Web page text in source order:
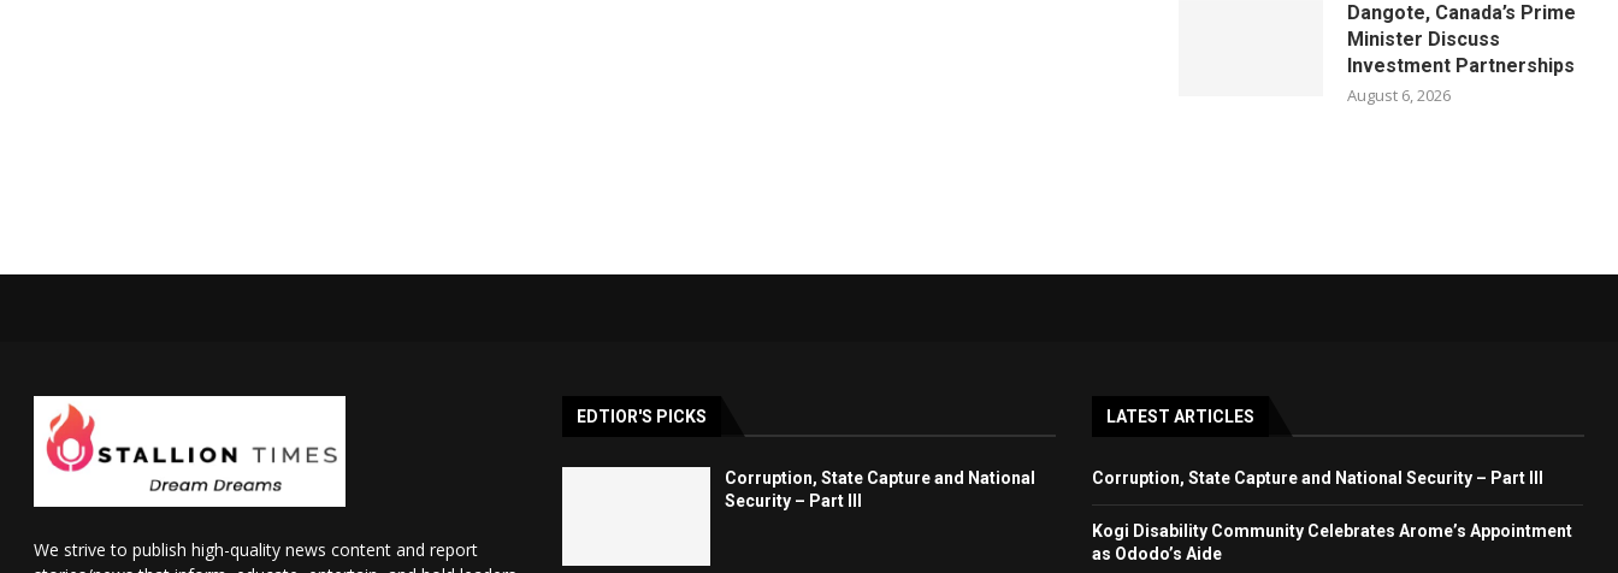
Dangote, Canada’s Prime
Minister Discuss
Investment Partnerships
August 6, 2026
We strive to publish high-quality news content and report
EDTIOR'S PICKS
Corruption, State Capture and National
Security – Part III
LATEST ARTICLES
Corruption, State Capture and National Security – Part III
Kogi Disability Community Celebrates Arome’s Appointment
as Ododo’s Aide